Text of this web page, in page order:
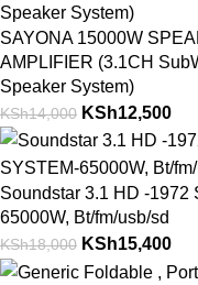
SAYONA 15000W
AMPLIFIER (3.1CH
Speaker System)
KSh14,000 KSh12,500
Soundstar 3.1 HD -1972
65000W, Bt/fm/usb/sd
KSh18,000 KSh15,400